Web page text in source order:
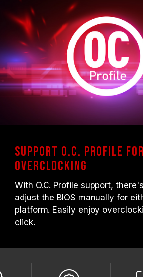
Support O.C. Profile
overclocking
With O.C. Profile support,
adjust the BIOS manually for
platform. Easily enjoy
click.